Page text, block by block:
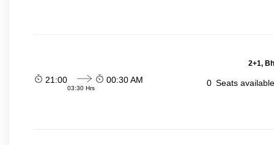
2+1,
21:00
03:30 Hrs
00:30 AM 0 Seats